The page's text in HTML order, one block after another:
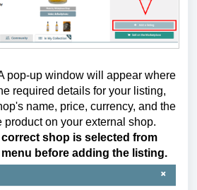
pop-up window will appear where
required details for your listing,
name, price, currency, and the
product on your external shop.
correct shop is selected from
before adding the listing.